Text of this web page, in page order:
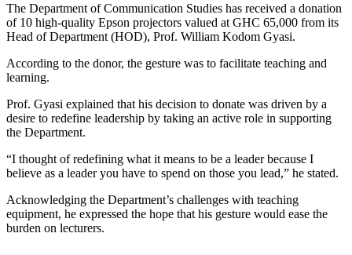
The Department of Communication Studies has received a donation
of 10 high-quality Epson projectors valued at GHC 65,000 from its
Head of Department (HOD), Prof. William Kodom Gyasi.
According to the donor, the gesture was to facilitate teaching and
learning.
Prof. Gyasi explained that his decision to donate was driven by a
desire to redefine leadership by taking an active role in supporting
the Department.
“I thought of redefining what it means to be a leader because I
believe as a leader you have to spend on those you lead,” he stated.
Acknowledging the Department’s challenges with teaching
equipment, he expressed the hope that his gesture would ease the
burden on lecturers.